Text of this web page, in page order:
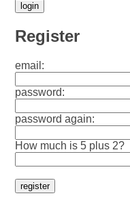
Register
email:
password:
password again:
How much is 5 plus 2?